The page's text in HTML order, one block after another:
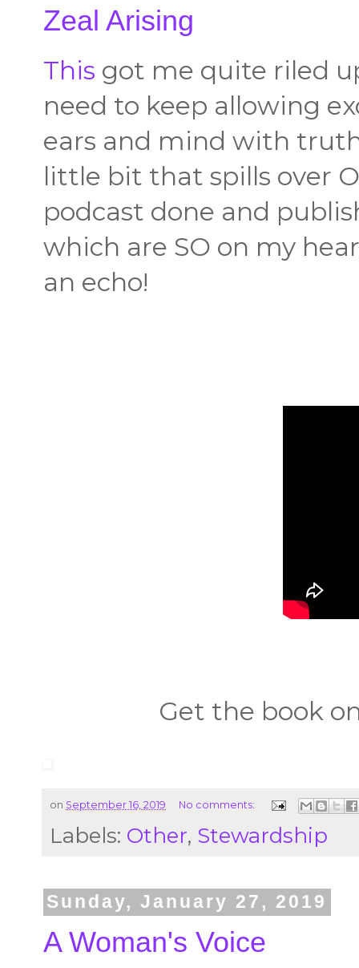
Zeal Arising
This got me quite riled
need to keep allowing
ears and mind with
little bit that spills over
podcast done and
which are SO on my
an echo!
Get the book
on September 16, 2019 No comments:
Labels: Other, Stewardship
Sunday, January 27, 2019
A Woman's Voice